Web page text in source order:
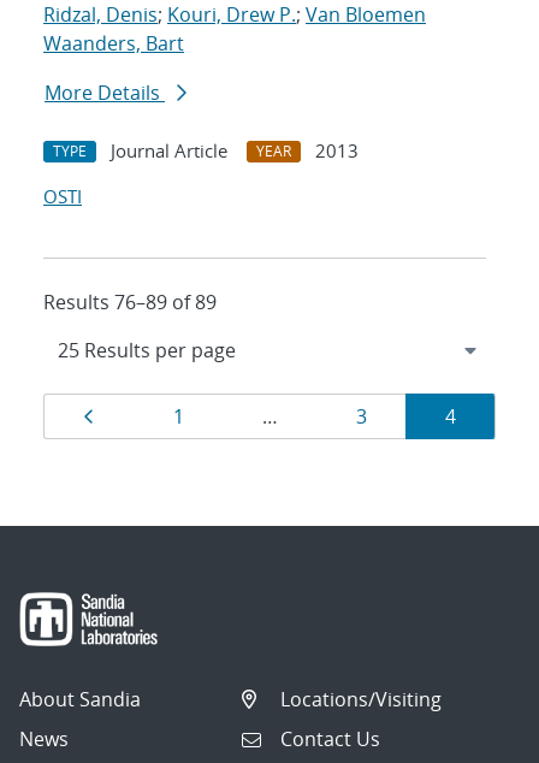
Ridzal, Denis; Kouri, Drew P.; Van Bloemen
Waanders, Bart
More Details
TYPE Journal Article YEAR
2013
OSTI
Results 76–89 of 89
Results
navigation
Page
1 … Page
3 Page
4
About Sandia
News
Locations/Visiting
Contact Us